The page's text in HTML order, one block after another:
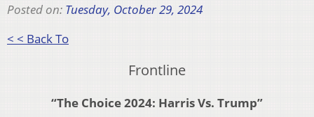
Posted on: Tuesday, October 29, 2024
< < Back To
Frontline
“The Choice 2024: Harris Vs. Trump”